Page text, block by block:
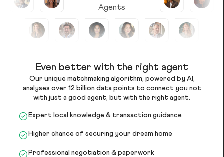
Agents
Even better with the right agent
Our unique matchmaking algorithm, powered by AI,
analyses over 12 billion data points to connect you not
with just a good agent, but with the right agent.
Expert local knowledge & transaction guidance
Higher chance of securing your dream home
Professional negotiation & paperwork